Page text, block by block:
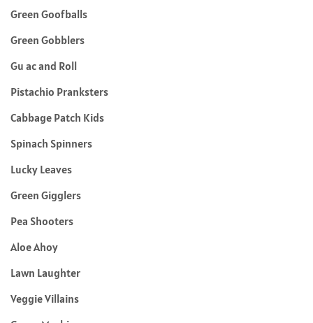
Green Goofballs
Green Gobblers
Gu ac and Roll
Pistachio Pranksters
Cabbage Patch Kids
Spinach Spinners
Lucky Leaves
Green Gigglers
Pea Shooters
Aloe Ahoy
Lawn Laughter
Veggie Villains